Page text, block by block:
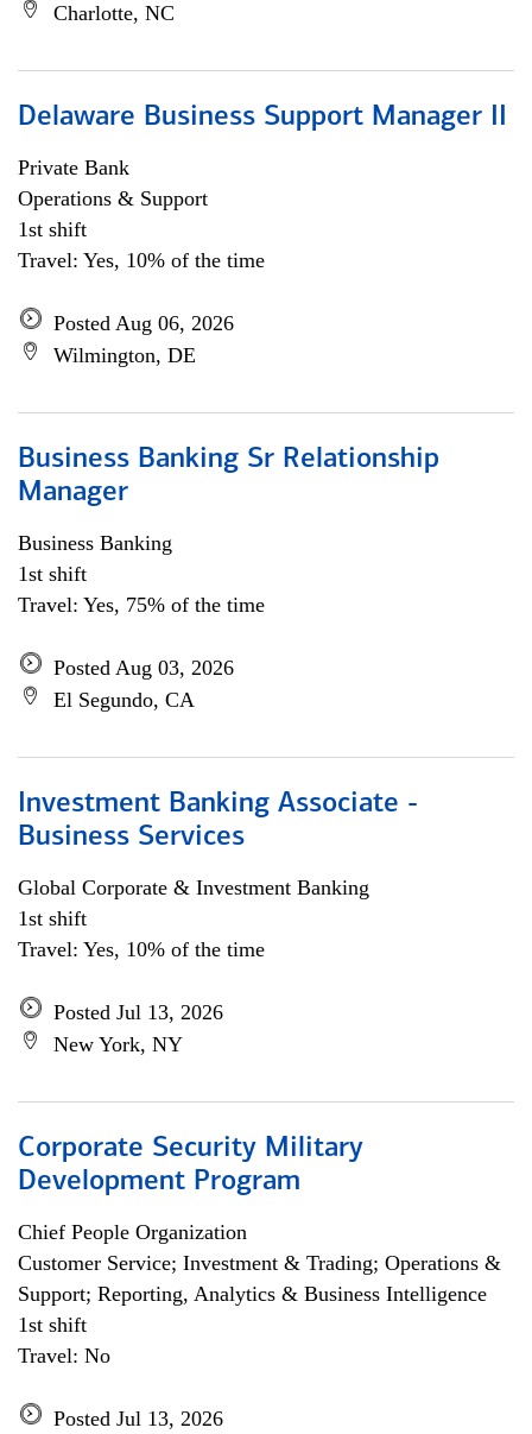
Charlotte, NC
Delaware Business Support Manager II
Private Bank
Operations & Support
1st shift
Travel: Yes, 10% of the time
Posted Aug 06, 2026
Wilmington, DE
Business Banking Sr Relationship
Manager
Business Banking
1st shift
Travel: Yes, 75% of the time
Posted Aug 03, 2026
El Segundo, CA
Investment Banking Associate -
Business Services
Global Corporate & Investment Banking
1st shift
Travel: Yes, 10% of the time
Posted Jul 13, 2026
New York, NY
Corporate Security Military
Development Program
Chief People Organization
Customer Service; Investment & Trading; Operations &
Support; Reporting, Analytics & Business Intelligence
1st shift
Travel: No
Posted Jul 13, 2026